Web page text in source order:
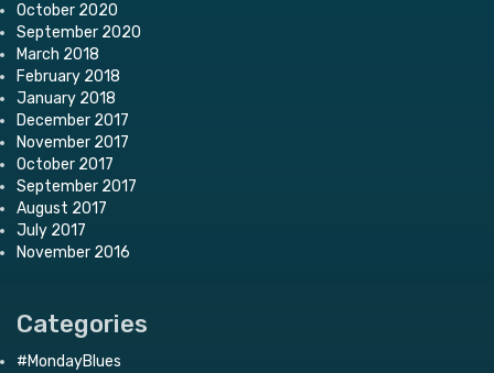
October 2020
September 2020
March 2018
February 2018
January 2018
December 2017
November 2017
October 2017
September 2017
August 2017
July 2017
November 2016
Categories
#MondayBlues